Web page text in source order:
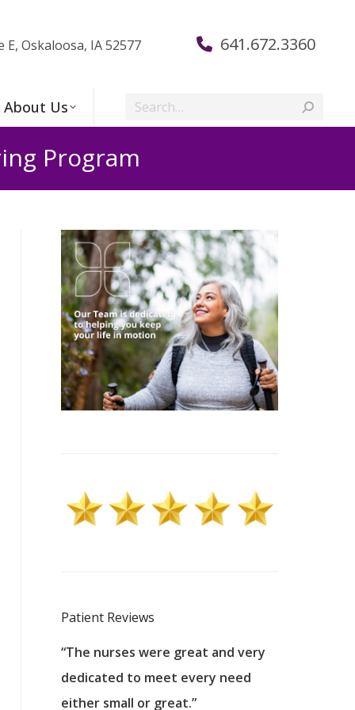
E, Oskaloosa, IA 52577 641.672.3360
About Us Search:
Program
Patient Reviews
care.
“The nurses were great and very
dedicated to meet every need
either small or great.”